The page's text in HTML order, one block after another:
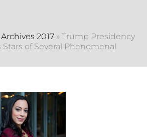
Archives 2017 » Trump Presidency
of Several Phenomenal